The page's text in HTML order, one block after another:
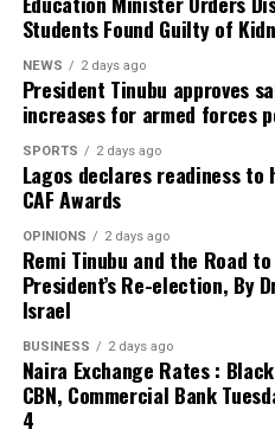
USD / NGN ₦1350.00
GBP / NGN ₦1795.89
EUR / NGN ₦1536.93
ZAR / NGN ₦82.34 ₦86.99
Official CBN
US DOLLAR (USD) ₦1,363.85
GREAT BRITISH POUND
EURO (EUR) ₦1,575.25
Students Found Guilty of
NEWS 2 days ago
President Tinubu approves
increases for armed forces
SPORTS 2 days ago
Lagos declares readiness to
CAF Awards
OPINIONS 2 days ago
Remi Tinubu and the Road
President’s Re-election, By
Israel
BUSINESS 2 days ago
Naira Exchange Rates :
CBN, Commercial Bank
4